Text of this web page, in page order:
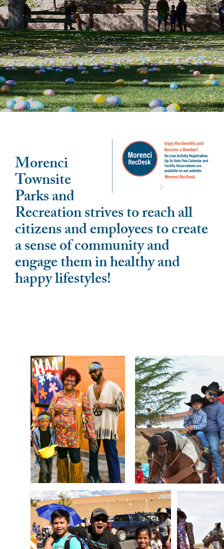
Morenci
Townsite
Parks and
Recreation strives to reach all
citizens and employees to create
a sense of community and
engage them in healthy and
happy lifestyles!